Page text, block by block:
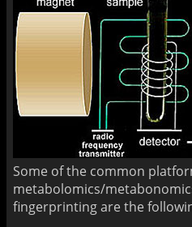
Some of the common
metabolomics/
fingerprinting are the